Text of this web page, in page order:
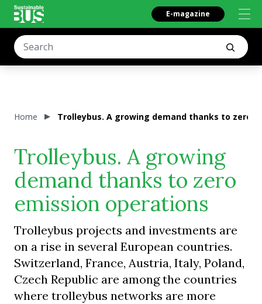
E-magazine
Home Trolleybus. A growing demand thanks to zero
Trolleybus. A growing
demand thanks to zero
emission operations
Trolleybus projects and investments are
on a rise in several European countries.
Switzerland, France, Austria, Italy, Poland,
Czech Republic are among the countries
where trolleybus networks are more